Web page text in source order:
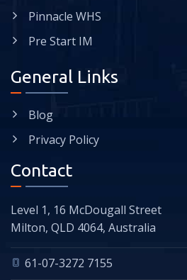
Pinnacle WHS
Pre Start IM
General Links
Blog
Privacy Policy
Contact
Level 1, 16 McDougall Street
Milton, QLD 4064, Australia
61-07-3272 7155